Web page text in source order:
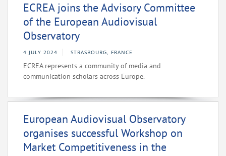
ECREA joins the Advisory Committee
of the European Audiovisual
Observatory
4 JULY 2024 STRASBOURG, FRANCE
ECREA represents a community of media and
communication scholars across Europe.
European Audiovisual Observatory
organises successful Workshop on
Market Competitiveness in the